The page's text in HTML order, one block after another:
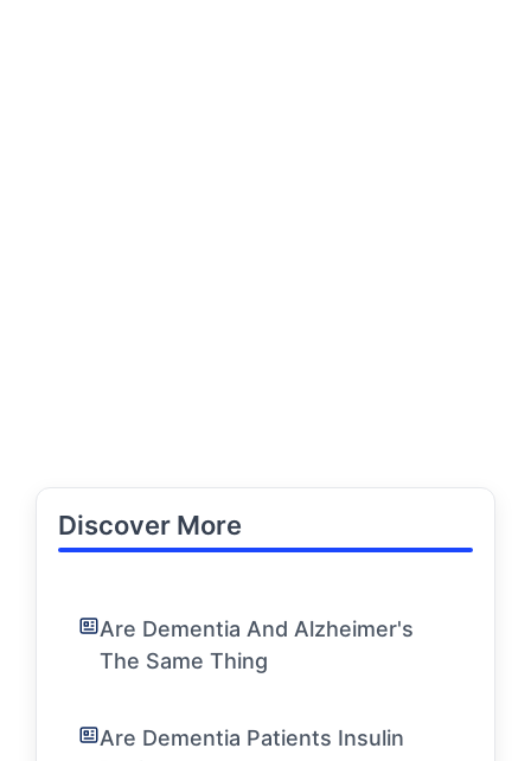
Discover More
Are Dementia And Alzheimer's
The Same Thing
Are Dementia Patients Insulin